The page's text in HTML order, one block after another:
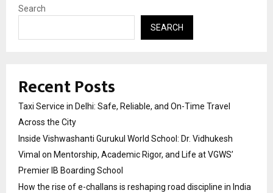
Search
SEARCH
Recent Posts
Taxi Service in Delhi: Safe, Reliable, and On-Time Travel
Across the City
Inside Vishwashanti Gurukul World School: Dr. Vidhukesh
Vimal on Mentorship, Academic Rigor, and Life at VGWS’
Premier IB Boarding School
How the rise of e-challans is reshaping road discipline in India